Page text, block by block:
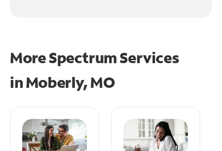
More Spectrum Services
inMoberly, MO